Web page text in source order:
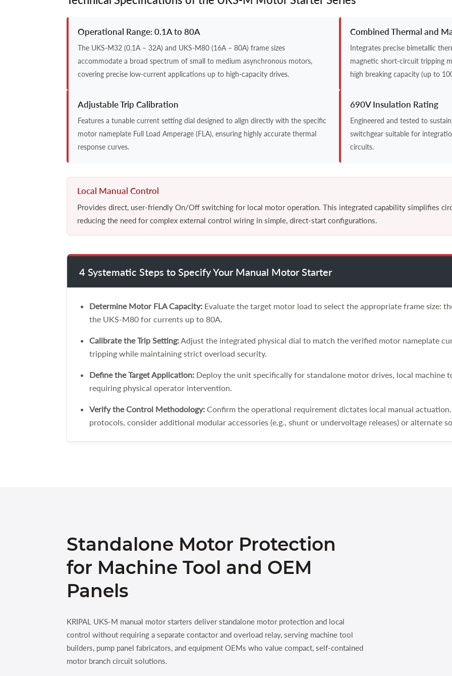
Operational Range: 0.1A to 80A
The UKS-M32 (0.1A – 32A) and UKS-M80 (16A – 80A) frame sizes
accommodate a broad spectrum of small to medium asynchronous motors,
covering precise low-current applications up to high-capacity drives.
Combined Thermal and
Integrates precise bimetallic
magnetic short-circuit tripping
high breaking capacity (up to
Adjustable Trip Calibration
Features a tunable current setting dial designed to align directly with the specific
motor nameplate Full Load Amperage (FLA), ensuring highly accurate thermal
response curves.
690V Insulation Rating
Engineered and tested to
switchgear suitable for
circuits.
Local Manual Control
Provides direct, user-friendly On/Off switching for local motor operation. This integrated capability simplifies
reducing the need for complex external control wiring in simple, direct-start configurations.
4 Systematic Steps to Specify Your Manual Motor Starter
Determine Motor FLA Capacity: Evaluate the target motor load to select the appropriate frame size:
the UKS-M80 for currents up to 80A.
Calibrate the Trip Setting:Adjust the integrated physical dial to match the verified motor nameplate
tripping while maintaining strict overload security.
Define the Target Application: Deploy the unit specifically for standalone motor drives, local machine
requiring physical operator intervention.
Verify the Control Methodology: Confirm the operational requirement dictates local manual
protocols, consider additional modular accessories (e.g., shunt or undervoltage releases) or alternate
Standalone Motor Protection
for Machine Tool and OEM
Panels
KRIPAL UKS-M manual motor starters deliver standalone motor protection and local
control without requiring a separate contactor and overload relay, serving machine tool
builders, pump panel fabricators, and equipment OEMs who value compact, self-contained
motor branch circuit solutions.